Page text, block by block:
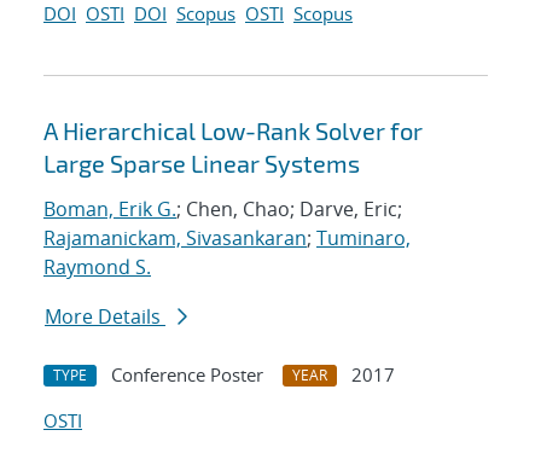
DOI OSTI DOI Scopus OSTI Scopus
A Hierarchical Low-Rank Solver for
Large Sparse Linear Systems
Boman, Erik G.; Chen, Chao; Darve, Eric;
Rajamanickam, Sivasankaran; Tuminaro,
Raymond S.
More Details
TYPE Conference Poster YEAR
2017
OSTI